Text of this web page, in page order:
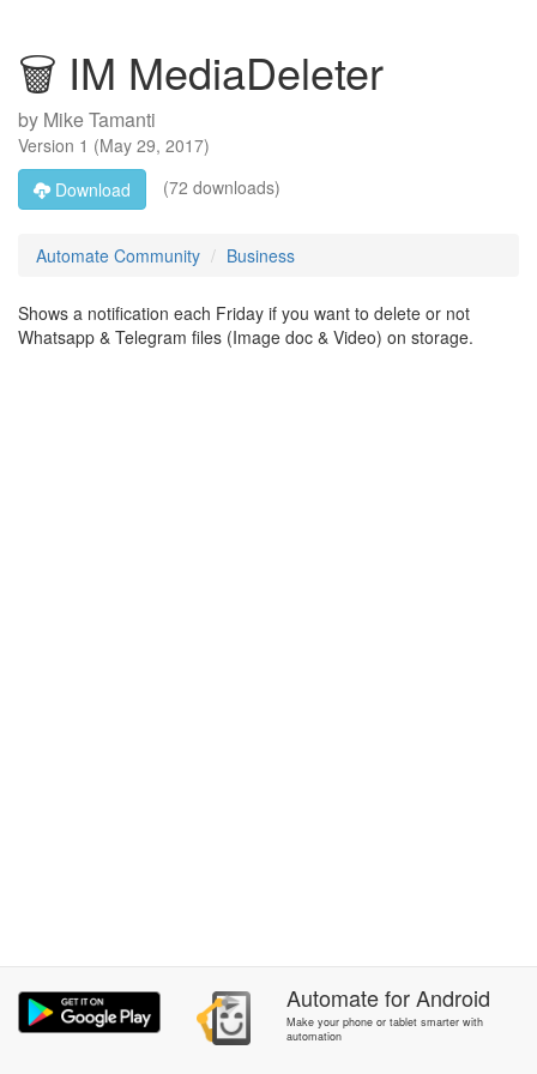
🗑️ IM MediaDeleter
by Mike Tamanti
Version 1 (May 29, 2017)
Download
(72 downloads)
Automate Community Business
Shows a notification each Friday if you want to delete or not
Whatsapp & Telegram files (Image doc & Video) on storage.
AutomateforAndroid
Make your phone or tablet smarter with
automation